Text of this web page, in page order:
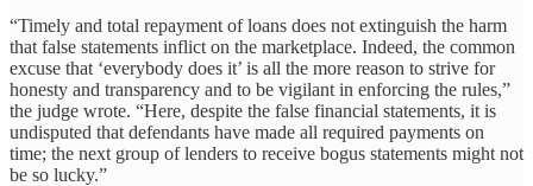
“Timely and total repayment of loans does not extinguish the harm
that false statements inflict on the marketplace. Indeed, the common
excuse that ‘everybody does it’ is all the more reason to strive for
honesty and transparency and to be vigilant in enforcing the rules,”
the judge wrote. “Here, despite the false financial statements, it is
undisputed that defendants have made all required payments on
time; the next group of lenders to receive bogus statements might not
be so lucky.”